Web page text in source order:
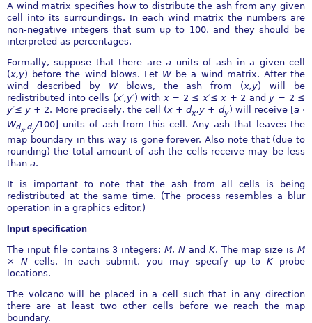
A wind matrix specifies how to distribute the ash from any given
cell into its surroundings. In each wind matrix the numbers are
non-negative integers that sum up to 100, and they should be
interpreted as percentages.
Formally, suppose that there area units of ash in a given cell
(x,y) before the wind blows. Let W be a wind matrix. After the
wind described by W blows, the ash from (x,y) will be
redistributed into cells (x′,y′) with x − 2 ≤ x′≤x + 2 and y − 2 ≤
y′≤ y + 2. More precisely, the cell (x +dx,y + dy) will receive ⌊ a ⋅
Wdx,dy
∕100⌋ units of ash from this cell. Any ash that leaves the
map boundary in this way is gone forever. Also note that (due to
rounding) the total amount of ash the cells receive may be less
than a.
It is important to note that the ash from all cells is being
redistributed at the same time. (The process resembles a blur
operation in a graphics editor.)
Input specification
The input file contains 3 integers:M,N and K. The map size isM
× N cells. In each submit, you may specify up toK probe
locations.
The volcano will be placed in a cell such that in any direction
there are at least two other cells before we reach the map
boundary.